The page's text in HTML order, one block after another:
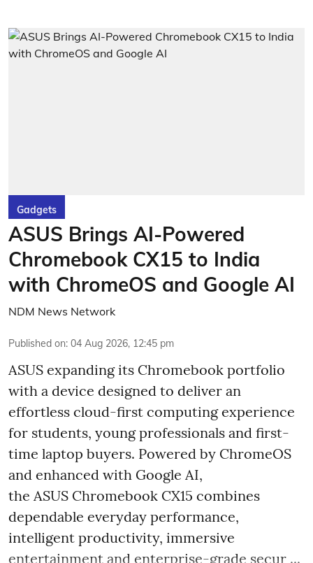
Gadgets
ASUS Brings AI-Powered
Chromebook CX15 to India
with ChromeOS and Google AI
NDM News Network
Published on: 04 Aug 2026, 12:45 pm
ASUS expanding its Chromebook portfolio
with a device designed to deliver an
effortless cloud-first computing experience
for students, young professionals and first-
time laptop buyers. Powered by ChromeOS
and enhanced with Google AI,
the ASUS Chromebook CX15 combines
dependable everyday performance,
intelligent productivity, immersive
entertainment and enterprise-grade secur ...